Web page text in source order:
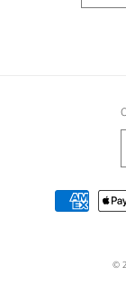
Payment
methods
©